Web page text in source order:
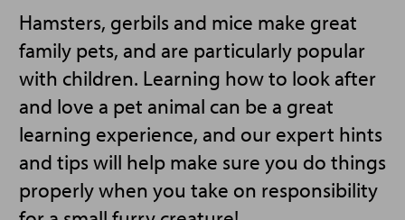
Hamsters, gerbils and mice make great
family pets, and are particularly popular
with children. Learning how to look after
and love a pet animal can be a great
learning experience, and our expert hints
and tips will help make sure you do things
properly when you take on responsibility